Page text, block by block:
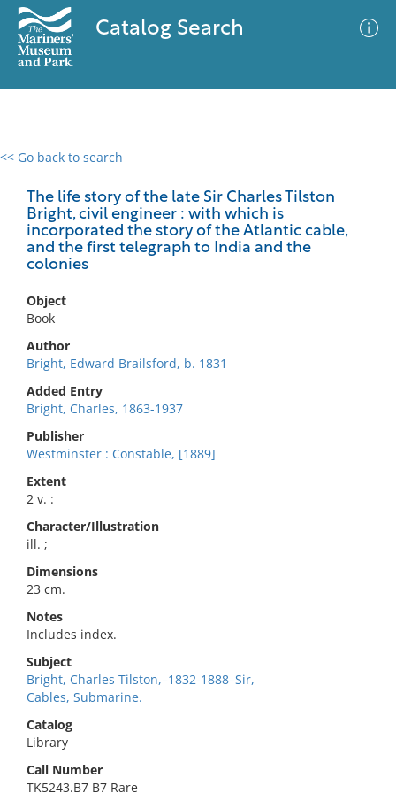
Catalog Search
<< Go back to search
The life story of the late Sir Charles Tilston
Bright, civil engineer : with which is
incorporated the story of the Atlantic cable,
and the first telegraph to India and the
colonies
Object
Book
Author
Bright, Edward Brailsford, b. 1831
Added Entry
Bright, Charles, 1863-1937
Publisher
Westminster : Constable, [1889]
Extent
2 v. :
Character/Illustration
ill. ;
Dimensions
23 cm.
Notes
Includes index.
Subject
Bright, Charles Tilston,–1832-1888–Sir,
Cables, Submarine.
Catalog
Library
Call Number
TK5243.B7 B7 Rare
0 results